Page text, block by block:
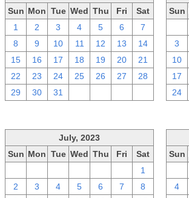
Sun Mon Tue Wed Thu Fri
Sat
1
2 3 4 5 6
7
8
9 10 11 12 13
14
15
16 17 18 19 20
21
22
23 24 25 26 27
28
29
30 31
Sun
3
10
17
24
July, 2023
Sun Mon Tue Wed Thu Fri
Sat
1
2
3 4 5 6 7
8
Sun
4